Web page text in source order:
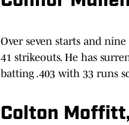
Over seven starts and
41 strikeouts. He has
batting .403 with 33 runs
Colton